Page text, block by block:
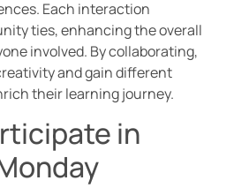
Each interaction
ties, enhancing the overall
involved. By collaborating,
and gain different
their learning journey.
in